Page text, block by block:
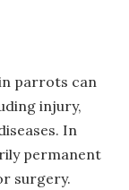
parrots can
injury,
In
permanent
surgery.